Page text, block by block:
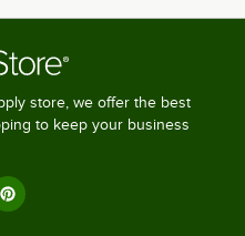
store, we offer the best
to keep your business